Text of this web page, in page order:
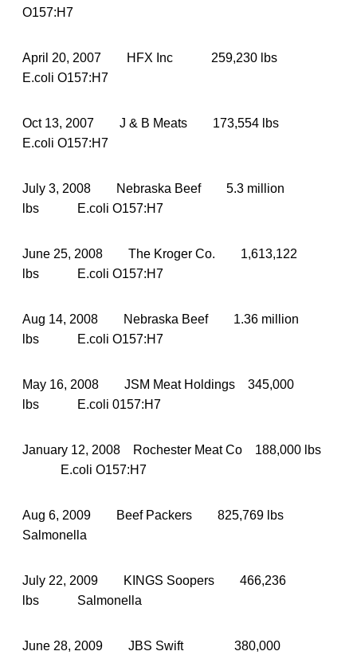
O157:H7
April 20, 2007 HFX Inc 259,230 lbs
E.coli O157:H7
Oct 13, 2007 J & B Meats 173,554 lbs
E.coli O157:H7
July 3, 2008 Nebraska Beef 5.3 million
lbs E.coli O157:H7
June 25, 2008 The Kroger Co. 1,613,122
lbs E.coli O157:H7
Aug 14, 2008 Nebraska Beef 1.36 million
lbs E.coli O157:H7
May 16, 2008 JSM Meat Holdings 345,000
lbs E.coli 0157:H7
January 12, 2008 Rochester Meat Co 188,000 lbs
E.coli O157:H7
Aug 6, 2009 Beef Packers 825,769 lbs
Salmonella
July 22, 2009 KINGS Soopers 466,236
lbs Salmonella
June 28, 2009 JBS Swift 380,000